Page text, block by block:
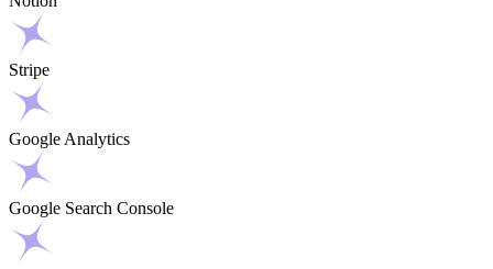
Stripe
Google Analytics
Google Search Console